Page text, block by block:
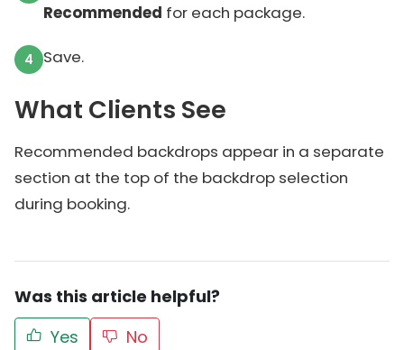
Recommended for each package.
Save.
What Clients See
Recommended backdrops appear in a separate
section at the top of the backdrop selection
during booking.
Was this article helpful?
Yes
No